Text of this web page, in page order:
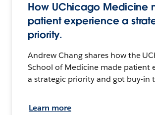
How UChicago Medicine
patient experience a
priority.
Andrew Chang shares how the
School of Medicine made patient
a strategic priority and got buy-in
Learn more